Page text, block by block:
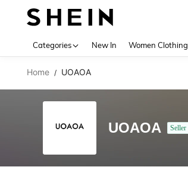
Categories New In Women Clothing
Home / UOAOA
UOAOA Seller